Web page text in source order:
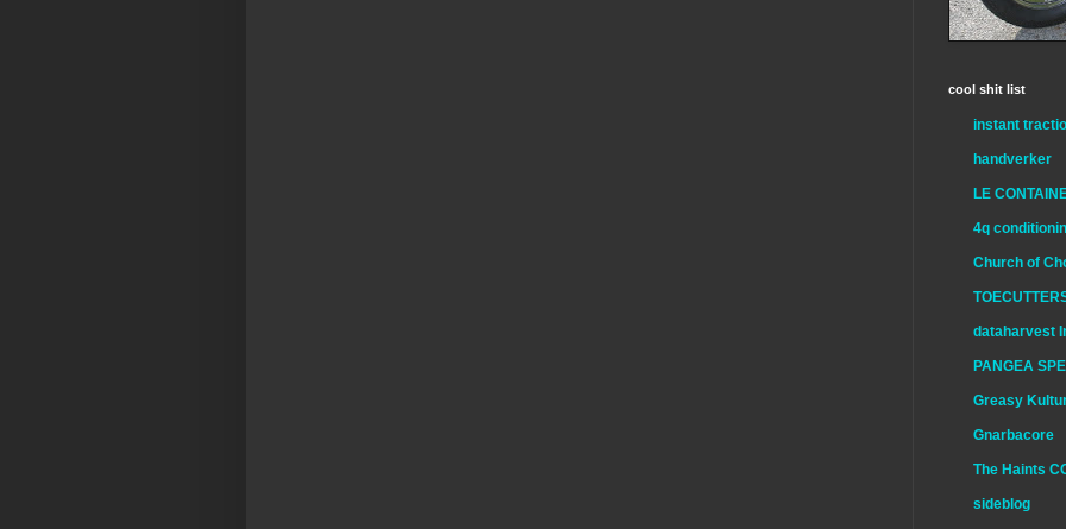
cool shit list
instant
handverker
LE
4q
Church of
dataharvest
PANGEA
Greasy
Gnarbacore
The Haints
sideblog